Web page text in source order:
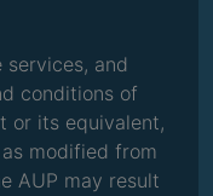
and
conditions of
or its equivalent,
modified from
AUP may result